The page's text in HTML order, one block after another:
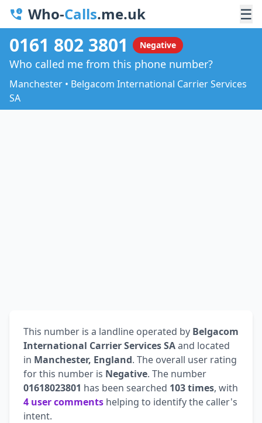
Who-Calls.me.uk ☰
0161 802 3801 Negative
Who called me from this phone number?
Manchester • Belgacom International Carrier Services
SA
This number is a landline operated by Belgacom
International Carrier Services SAand located
in Manchester, England. The overall user rating
for this number is Negative. The number
01618023801 has been searched 103 times, with
4 user comments helping to identify the caller's
intent.